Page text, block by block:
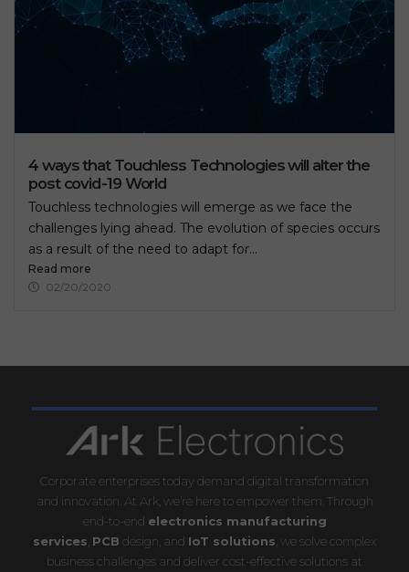
4 ways that Touchless Technologies will alter the
post covid-19 World
Touchless technologies will emerge as we face the
challenges lying ahead. The evolution of species occurs
as a result of the need to adapt for...
Read more
02/20/2020
Corporate enterprises today demand digital transformation
and innovation. At Ark, we’re here to empower them. Through
end-to-end electronics manufacturing
services PCB design, and IoT solutions , we solve complex
business challenges and deliver cost-effective solutions at